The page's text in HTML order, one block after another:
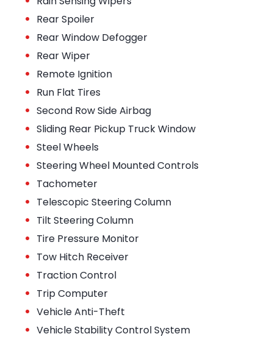
• Rear Spoiler
• Rear Window Defogger
• Rear Wiper
• Remote Ignition
• Run Flat Tires
• Second Row Side Airbag
• Sliding Rear Pickup Truck Window
• Steel Wheels
• Steering Wheel Mounted Controls
• Tachometer
• Telescopic Steering Column
• Tilt Steering Column
• Tire Pressure Monitor
• Tow Hitch Receiver
• Traction Control
• Trip Computer
• Vehicle Anti-Theft
• Vehicle Stability Control System